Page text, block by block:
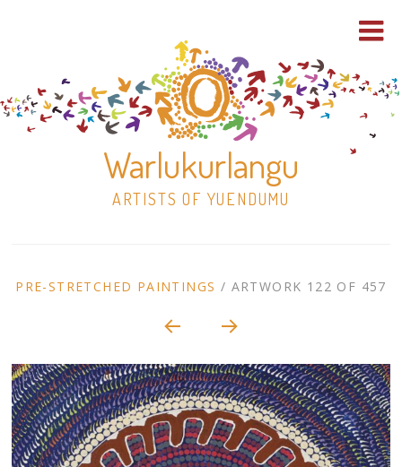
Warlukurlangu
ARTISTS OF YUENDUMU
to
30×30 Stretched
13×13 Stretched
ARTWORK
PRE-STRETCHED PAINTINGS / ARTWORK 122 OF 457